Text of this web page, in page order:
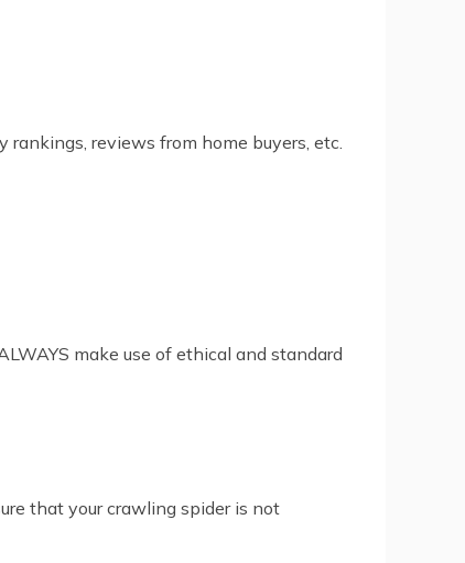
reviews from home buyers, etc.
make use of ethical and standard
that your crawling spider is not